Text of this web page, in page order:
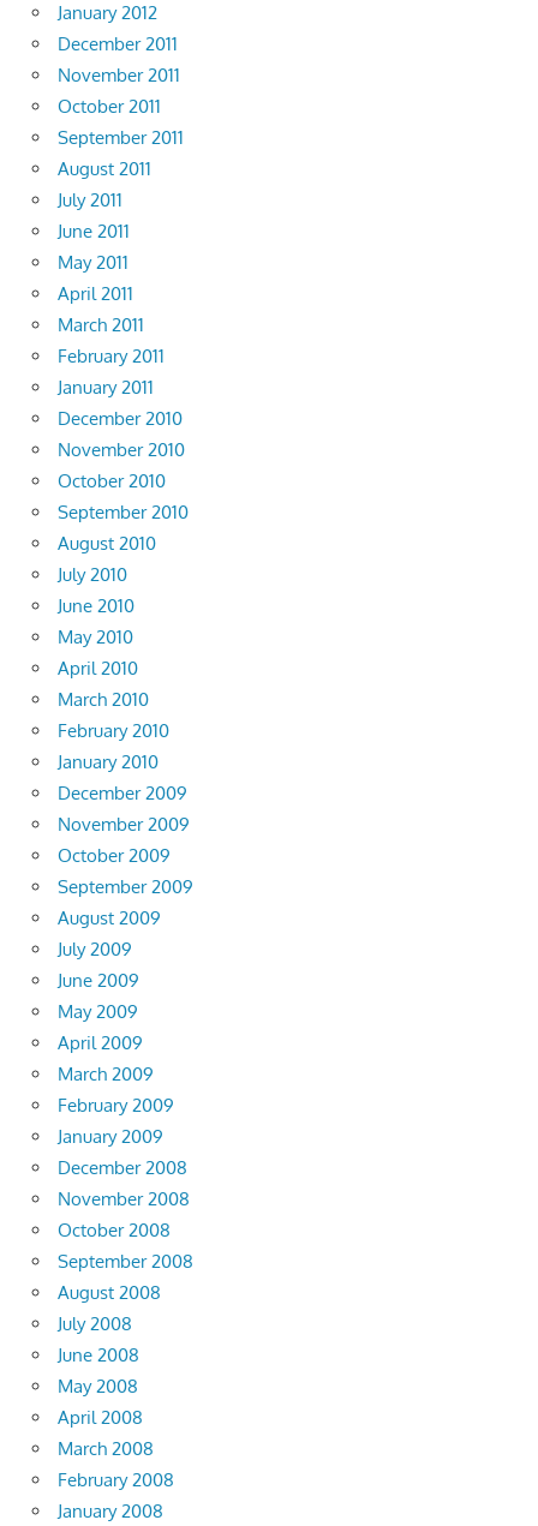
January 2012
December 2011
November 2011
October 2011
September 2011
August 2011
July 2011
June 2011
May 2011
April 2011
March 2011
February 2011
January 2011
December 2010
November 2010
October 2010
September 2010
August 2010
July 2010
June 2010
May 2010
April 2010
March 2010
February 2010
January 2010
December 2009
November 2009
October 2009
September 2009
August 2009
July 2009
June 2009
May 2009
April 2009
March 2009
February 2009
January 2009
December 2008
November 2008
October 2008
September 2008
August 2008
July 2008
June 2008
May 2008
April 2008
March 2008
February 2008
January 2008